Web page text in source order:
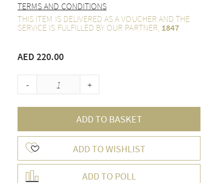
TERMS AND CONDITIONS
THIS ITEM IS DELIVERED AS A VOUCHER AND THE
SERVICE IS FULFILLED BY OUR PARTNER, 1847
AED 220.00
- +
ADD TO BASKET
ADD TO WISHLIST
ADD TO POLL